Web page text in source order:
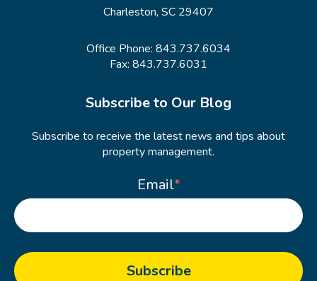
Charleston, SC 29407
Office Phone: 843.737.6034
Fax: 843.737.6031
Subscribe to Our Blog
Subscribe to receive the latest news and tips about
property management.
Email*